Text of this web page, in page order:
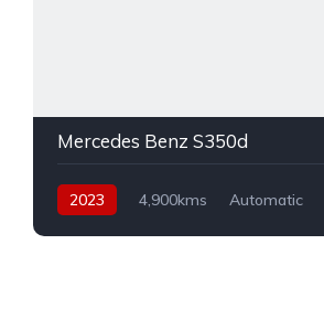
Mercedes Benz S350d
2023 4,900kms Automatic